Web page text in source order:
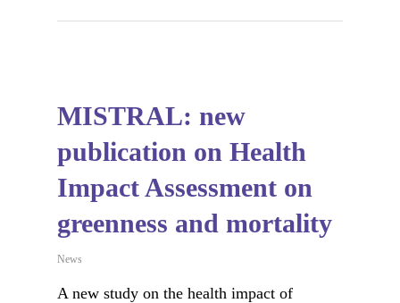
MISTRAL: new
publication on Health
Impact Assessment on
greenness and mortality
News
A new study on the health impact of